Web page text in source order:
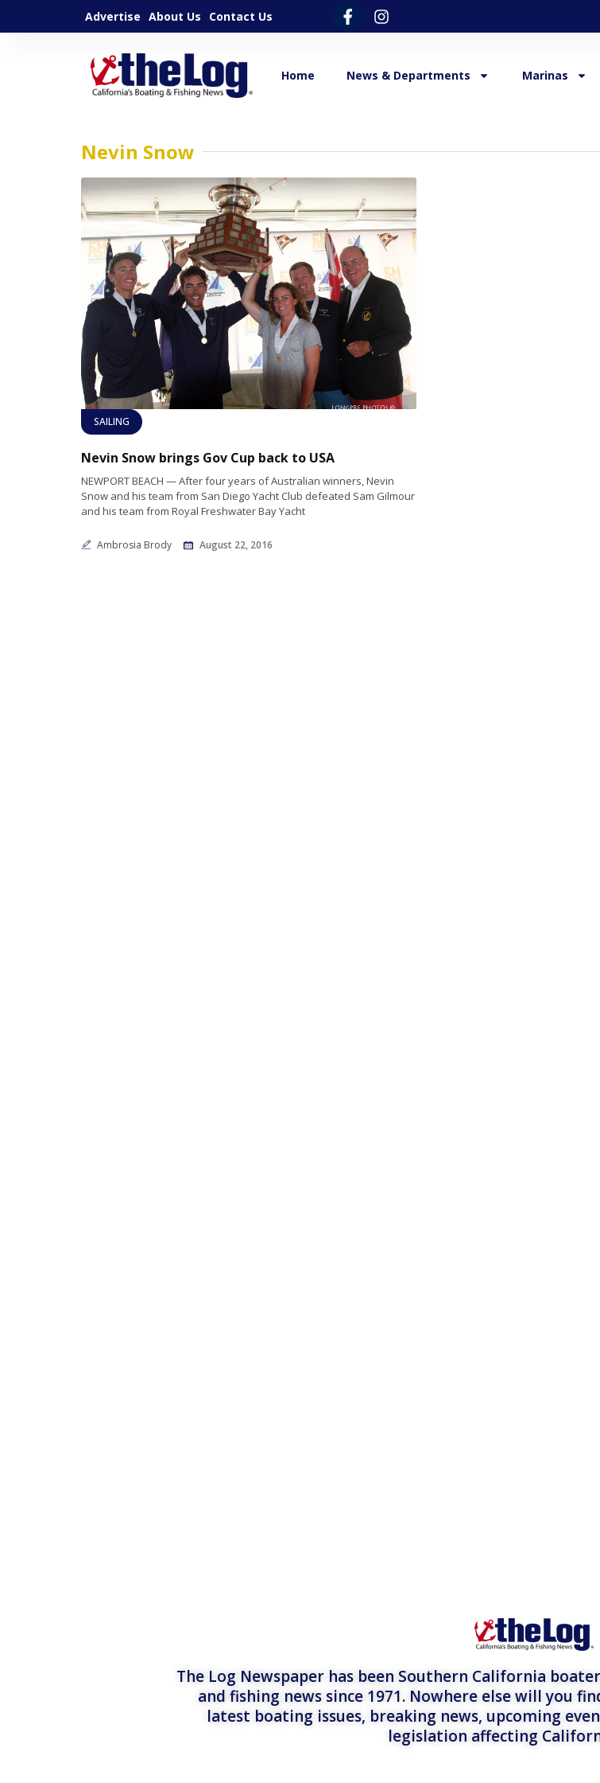
Advertise About Us Contact Us
Home News & Departments Marinas
Nevin Snow
SAILING
Nevin Snow brings Gov Cup back to USA
NEWPORT BEACH — After four years of Australian winners, Nevin
Snow and his team from San Diego Yacht Club defeated Sam Gilmour
and his team from Royal Freshwater Bay Yacht
Ambrosia Brody August 22, 2016
The Log Newspaper has been Southern California
and fishing news since 1971. Nowhere else will you
latest boating issues, breaking news, upcoming
legislation affecting